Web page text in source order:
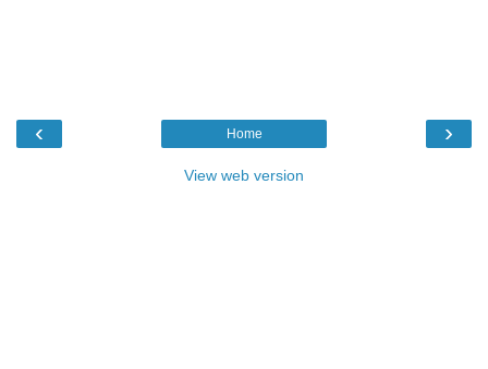
‹ ›
Home
View web version